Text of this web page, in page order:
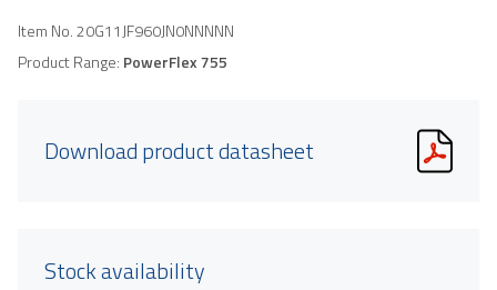
Item No.20G11JF960JN0NNNNN
Product Range: PowerFlex 755
Download product datasheet
Stock availability